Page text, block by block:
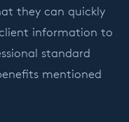
they can quickly
information to
standard
mentioned